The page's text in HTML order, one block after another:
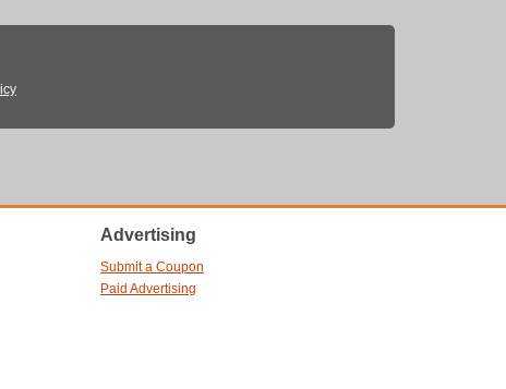
Advertising
Submit a Coupon
Paid Advertising